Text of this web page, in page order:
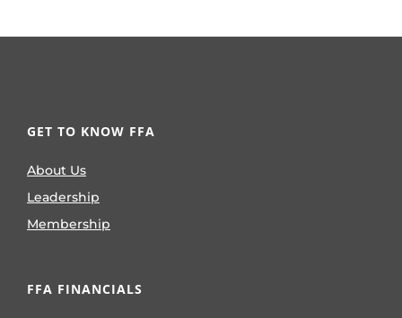
GET TO KNOW FFA
About Us
Leadership
Membership
FFA FINANCIALS